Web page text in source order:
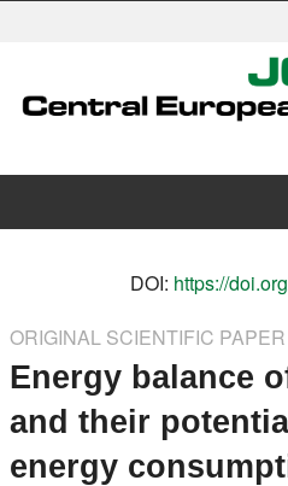
Search
Instructions for Authors
DOI: https://
ORIGINAL SCIENTIFIC PAPER
Energy balance
and their
energy